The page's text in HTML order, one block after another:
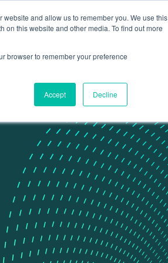
and allow us to remember you. We use this
this website and other media. To find out more
browser to remember your preference
Accept Decline
Data portal